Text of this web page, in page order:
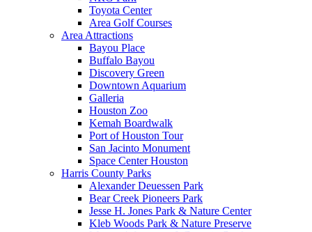
Toyota Center
Area Golf Courses
Area Attractions
Bayou Place
Buffalo Bayou
Discovery Green
Downtown Aquarium
Galleria
Houston Zoo
Kemah Boardwalk
Port of Houston Tour
San Jacinto Monument
Space Center Houston
Harris County Parks
Alexander Deuessen Park
Bear Creek Pioneers Park
Jesse H. Jones Park & Nature Center
Kleb Woods Park & Nature Preserve